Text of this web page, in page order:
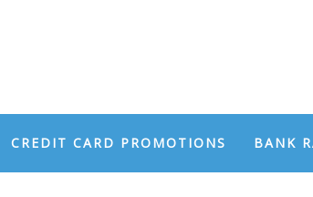
CREDIT CARD PROMOTIONS BANK